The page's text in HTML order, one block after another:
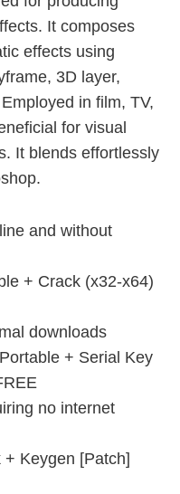
It composes
effects using
3D layer,
in film, TV,
for visual
It blends effortlessly
and without
+ Crack (x32-x64)
downloads
+ Serial Key
no internet
Keygen [Patch]